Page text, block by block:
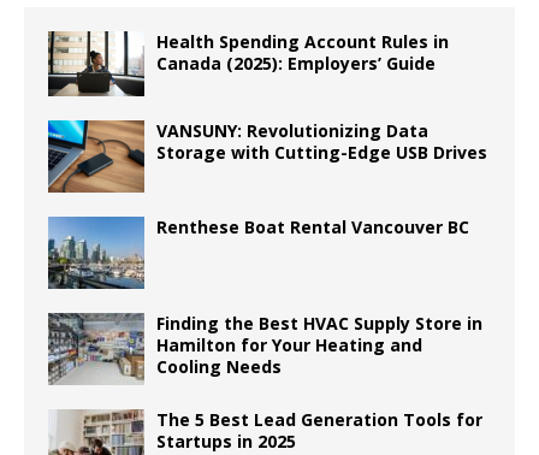
Health Spending Account Rules in
Canada (2025): Employers’ Guide
VANSUNY: Revolutionizing Data
Storage with Cutting-Edge USB Drives
Renthese Boat Rental Vancouver BC
Finding the Best HVAC Supply Store in
Hamilton for Your Heating and
Cooling Needs
The 5 Best Lead Generation Tools for
Startups in 2025